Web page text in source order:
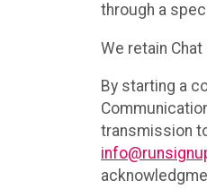
through a
We retain
By starting a
transmission